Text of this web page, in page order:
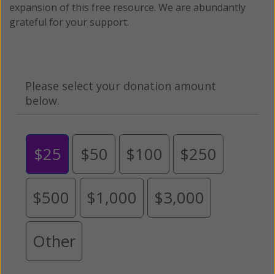
expansion of this free resource. We are abundantly
grateful for your support.
Please select your donation amount
below.
$25 $50 $100 $250
$500 $1,000 $3,000
Other